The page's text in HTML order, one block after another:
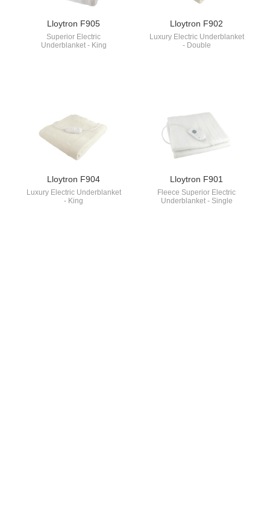
Lloytron F905
Superior Electric
Underblanket - King
Lloytron F902
Luxury Electric Underblanket
- Double
Lloytron F904
Luxury Electric Underblanket
- King
Lloytron F901
Fleece Superior Electric
Underblanket - Single